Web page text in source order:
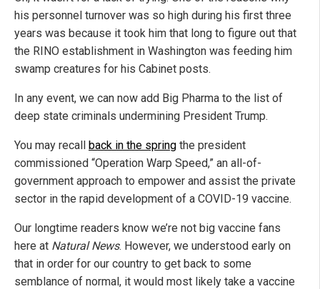
his personnel turnover was so high during his first three
years was because it took him that long to figure out that
the RINO establishment in Washington was feeding him
swamp creatures for his Cabinet posts.
In any event, we can now add Big Pharma to the list of
deep state criminals undermining President Trump.
You may recall back in the spring the president
commissioned “Operation Warp Speed,” an all-of-
government approach to empower and assist the private
sector in the rapid development of a COVID-19 vaccine.
Our longtime readers know we’re not big vaccine fans
here at Natural News. However, we understood early on
that in order for our country to get back to some
semblance of normal, it would most likely take a vaccine